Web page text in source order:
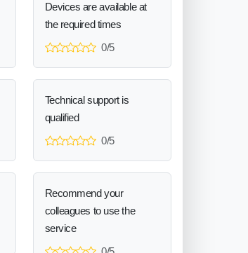
Devices are available at
the required times
0/5
Technical support is
qualified
0/5
Recommend your
colleagues to use the
service